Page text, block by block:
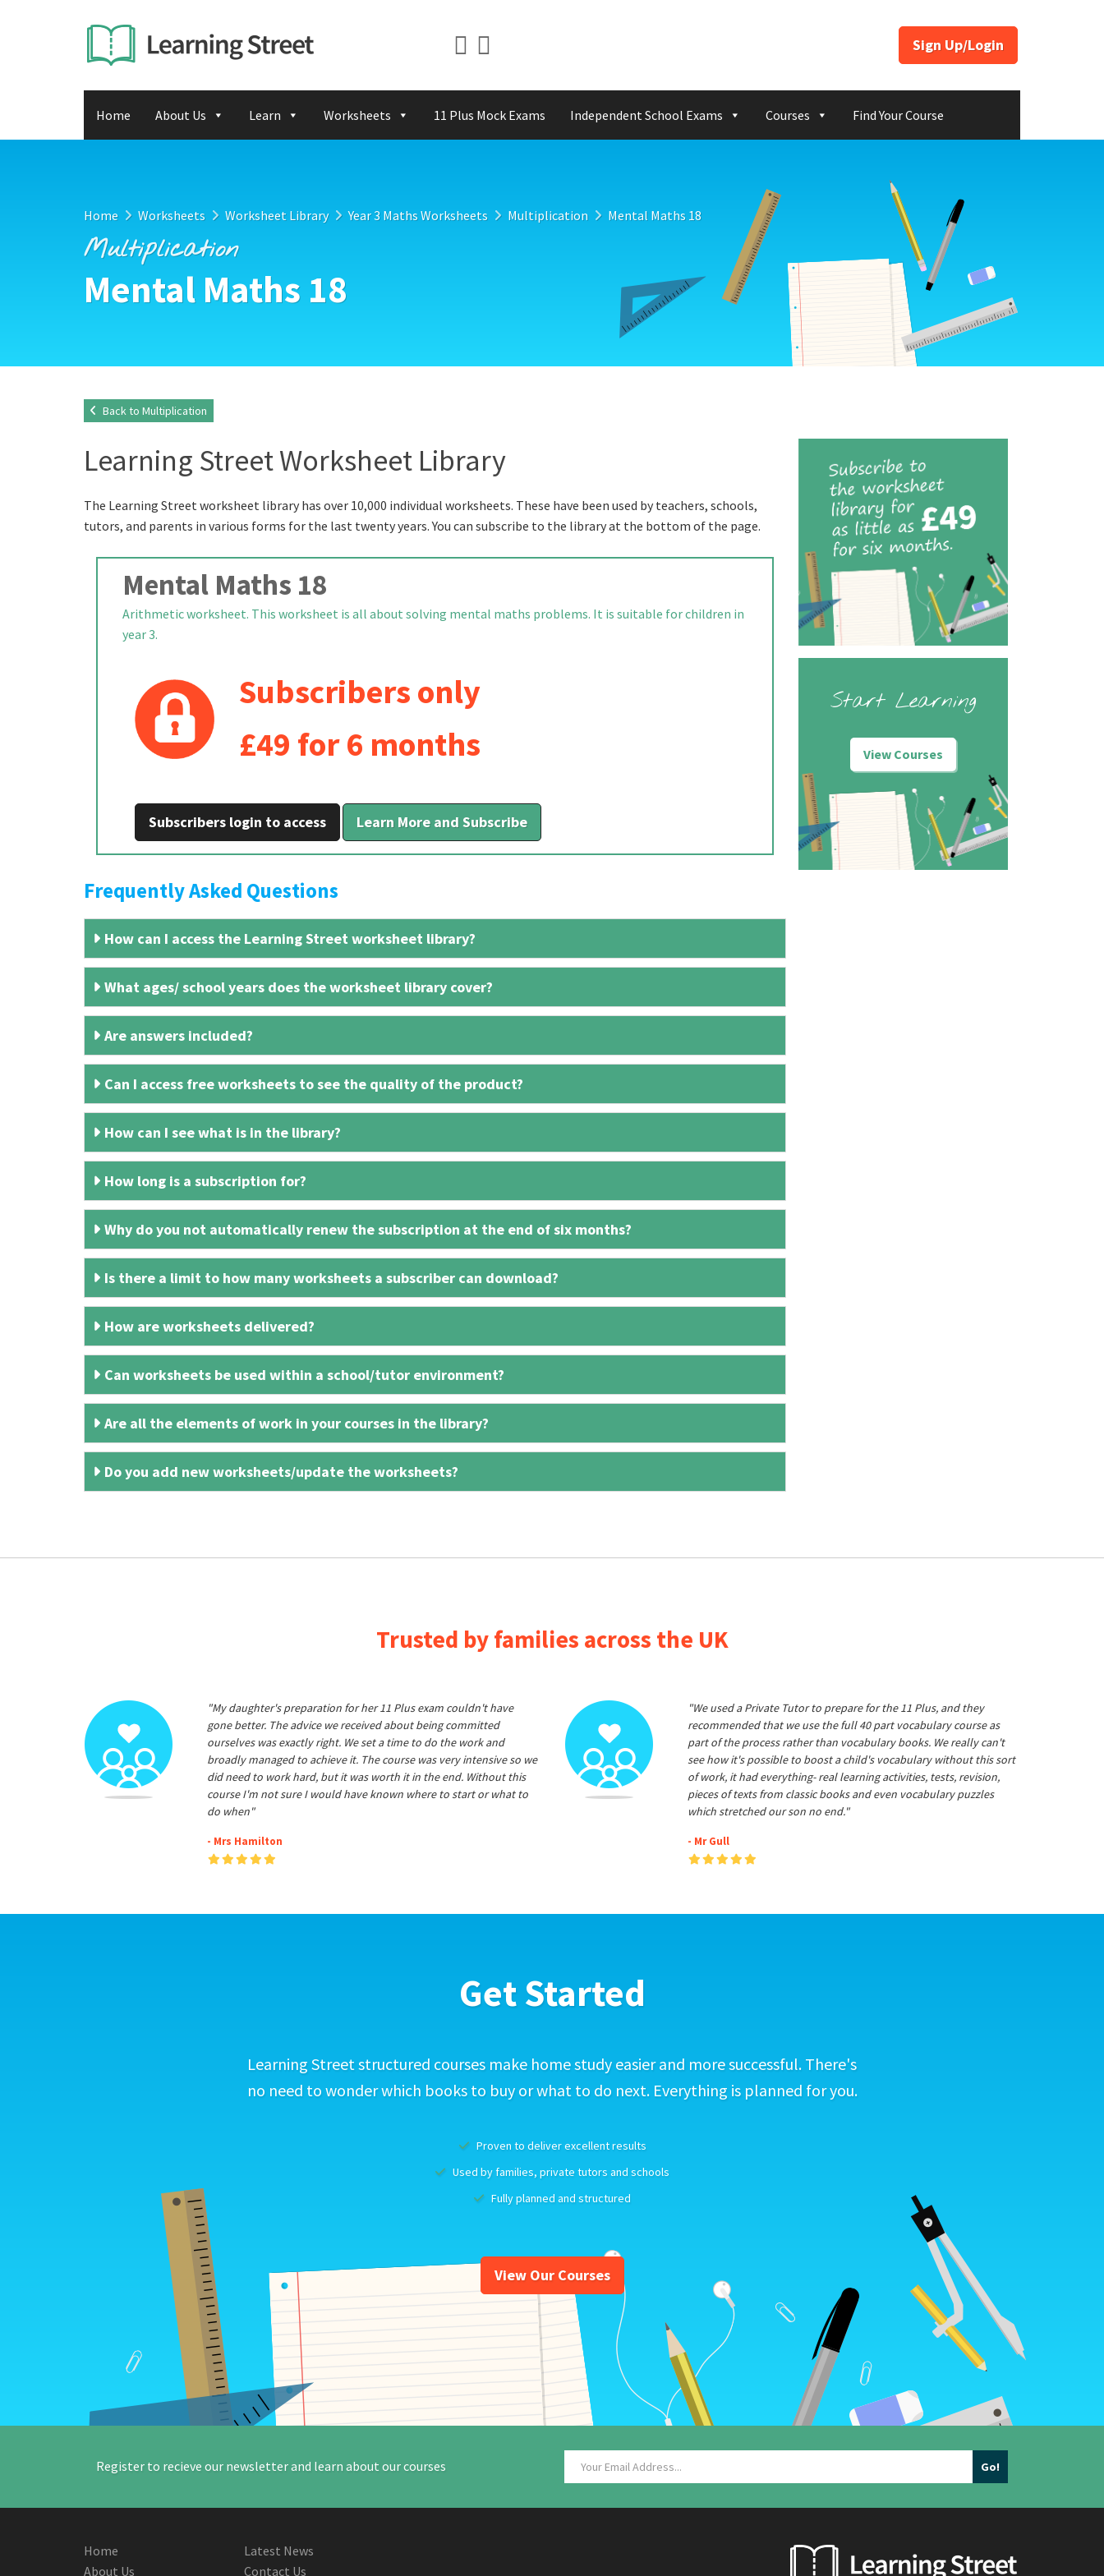
Sign Up/Login
Home About Us Learn Worksheets 11 Plus Mock Exams Independent School Exams Courses Find Your Course
Home Worksheets Worksheet Library Year 3 Maths Worksheets Multiplication Mental Maths 18
Multiplication
Mental Maths 18
Back to Multiplication
Learning Street Worksheet Library
The Learning Street worksheet library has over 10,000 individual worksheets. These have been used by teachers, schools,
tutors, and parents in various forms for the last twenty years. You can subscribe to the library at the bottom of the page.
Mental Maths 18
Arithmetic worksheet. This worksheet is all about solving mental maths problems. It is suitable for children in
year 3.
Subscribers only
£49 for 6 months
Subscribers login to access Learn More and Subscribe
Frequently Asked Questions
How can I access the Learning Street worksheet library?
What ages/ school years does the worksheet library cover?
Are answers included?
Can I access free worksheets to see the quality of the product?
How can I see what is in the library?
How long is a subscription for?
Why do you not automatically renew the subscription at the end of six months?
Is there a limit to how many worksheets a subscriber can download?
How are worksheets delivered?
Can worksheets be used within a school/tutor environment?
Are all the elements of work in your courses in the library?
Do you add new worksheets/update the worksheets?
Start Learning
View Courses
Trusted by families across the UK
"My daughter's preparation for her 11 Plus exam couldn't have
gone better. The advice we received about being committed
ourselves was exactly right. We set a time to do the work and
broadly managed to achieve it. The course was very intensive so we
did need to work hard, but it was worth it in the end. Without this
course I'm not sure I would have known where to start or what to
do when"
- Mrs Hamilton
"We used a Private Tutor to prepare for the 11 Plus, and they
recommended that we use the full 40 part vocabulary course as
part of the process rather than vocabulary books. We really can't
see how it's possible to boost a child's vocabulary without this sort
of work, it had everything- real learning activities, tests, revision,
pieces of texts from classic books and even vocabulary puzzles
which stretched our son no end."
- Mr Gull
Get Started
Learning Street structured courses make home study easier and more successful. There's
no need to wonder which books to buy or what to do next. Everything is planned for you.
Proven to deliver excellent results
Used by families, private tutors and schools
Fully planned and structured
View Our Courses
Register to recieve our newsletter and learn about our courses
Home
About Us
Latest News
Contact Us